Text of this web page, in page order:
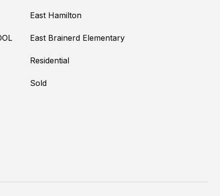
East Hamilton
East Brainerd Elementary
Residential
Sold